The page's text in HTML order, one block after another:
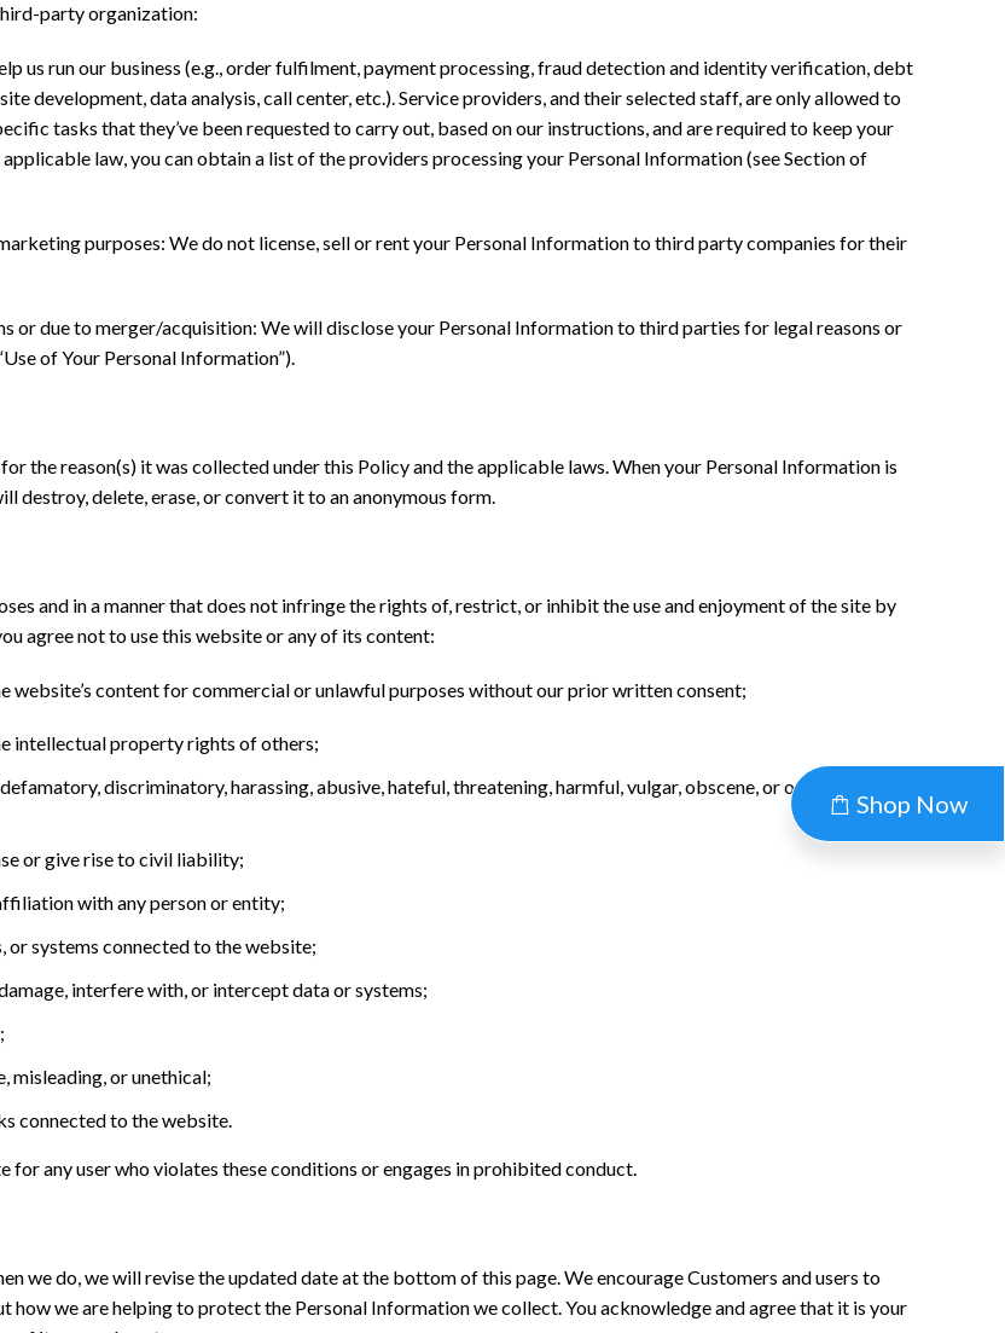
party organization:
us run our business (e.g., order fulfilment, payment processing, fraud detection and identity verification, debt
development, data analysis, call center, etc.). Service providers, and their selected staff, are only allowed to
tasks that they’ve been requested to carry out, based on our instructions, and are required to keep your
law, you can obtain a list of the providers processing your Personal Information (see Section of
purposes: We do not license, sell or rent your Personal Information to third party companies for their
or due to merger/acquisition: We will disclose your Personal Information to third parties for legal reasons or
of Your Personal Information”).
the reason(s) it was collected under this Policy and the applicable laws. When your Personal Information is
destroy, delete, erase, or convert it to an anonymous form.
and in a manner that does not infringe the rights of, restrict, or inhibit the use and enjoyment of the site by
agree not to use this website or any of its content:
website’s content for commercial or unlawful purposes without our prior written consent;
intellectual property rights of others;
discriminatory, harassing, abusive, hateful, threatening, harmful, vulgar, obscene, or otherwise
or give rise to civil liability;
with any person or entity;
or systems connected to the website;
interfere with, or intercept data or systems;
misleading, or unethical;
connected to the website.
any user who violates these conditions or engages in prohibited conduct.
we do, we will revise the updated date at the bottom of this page. We encourage Customers and users to
we are helping to protect the Personal Information we collect. You acknowledge and agree that it is your
Shop Now